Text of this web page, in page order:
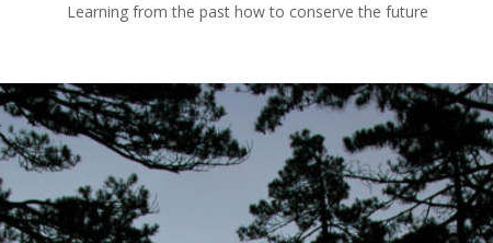
Learning from the past how to conserve the future